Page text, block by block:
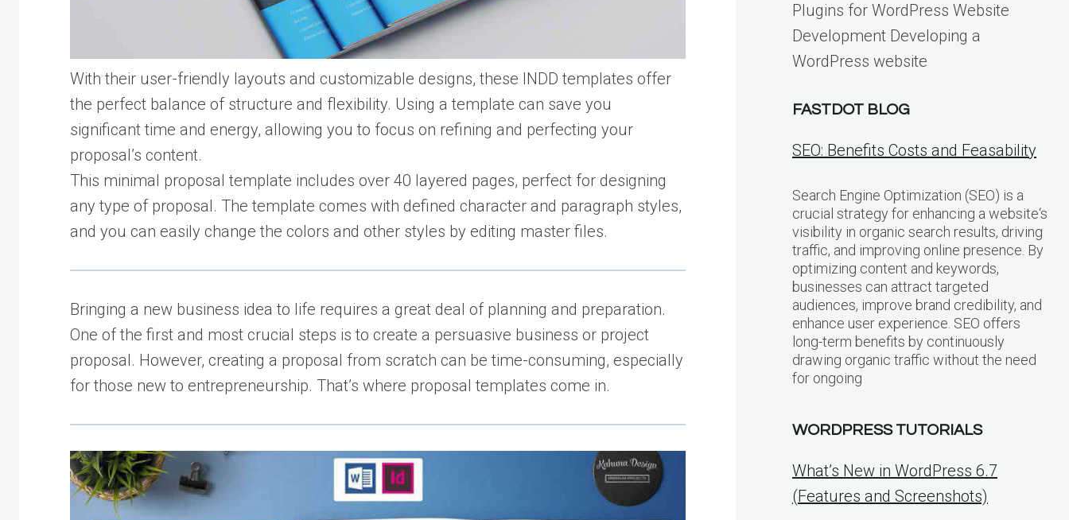
With their user-friendly layouts and customizable designs, these INDD templates offer
the perfect balance of structure and flexibility. Using a template can save you
significant time and energy, allowing you to focus on refining and perfecting your
proposal’s content.
This minimal proposal template includes over 40 layered pages, perfect for designing
any type of proposal. The template comes with defined character and paragraph styles,
and you can easily change the colors and other styles by editing master files.
Bringing a new business idea to life requires a great deal of planning and preparation.
One of the first and most crucial steps is to create a persuasive business or project
proposal. However, creating a proposal from scratch can be time-consuming, especially
for those new to entrepreneurship. That’s where proposal templates come in.
Plugins for WordPress Website
Development Developing a
WordPress website
FASTDOT BLOG
SEO: Benefits Costs and Feasability
Search Engine Optimization (SEO) is a
crucial strategy for enhancing a website‘s
visibility in organic search results, driving
traffic, and improving online presence. By
optimizing content and keywords,
businesses can attract targeted
audiences, improve brand credibility, and
enhance user experience. SEO offers
long-term benefits by continuously
drawing organic traffic without the need
for ongoing
WORDPRESS TUTORIALS
What’s New in WordPress 6.7
(Features and Screenshots)